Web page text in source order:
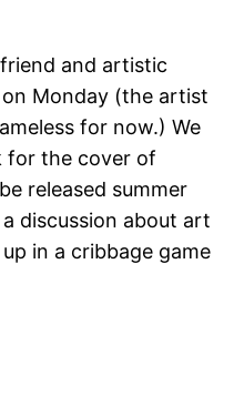
and artistic
Monday (the artist
for now.) We
for the cover of
released summer
discussion about art
in a cribbage game